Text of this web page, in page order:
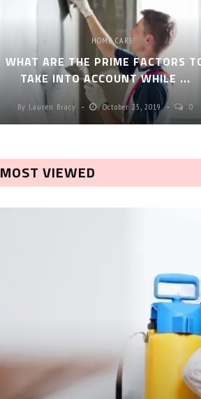
HOME CARE
WHAT ARE THE PRIME FACTORS
TAKE INTO ACCOUNT WHILE ...
By Lauren Bracy October 25, 2019 0
MOST VIEWED